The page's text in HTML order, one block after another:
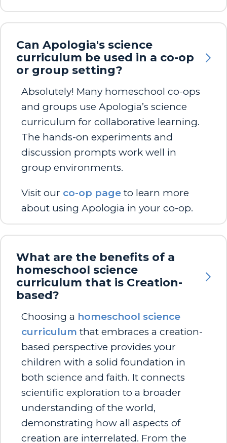
Can Apologia's science
curriculum be used in a co-op
or group setting?
Absolutely! Many homeschool co-ops
and groups use Apologia’s science
curriculum for collaborative learning.
The hands-on experiments and
discussion prompts work well in
group environments.
Visit our co-op page to learn more
about using Apologia in your co-op.
What are the benefits of a
homeschool science
curriculum that is Creation-
based?
Choosing a homeschool science
curriculum that embraces a creation-
based perspective provides your
children with a solid foundation in
both science and faith. It connects
scientific exploration to a broader
understanding of the world,
demonstrating how all aspects of
creation are interrelated. From the